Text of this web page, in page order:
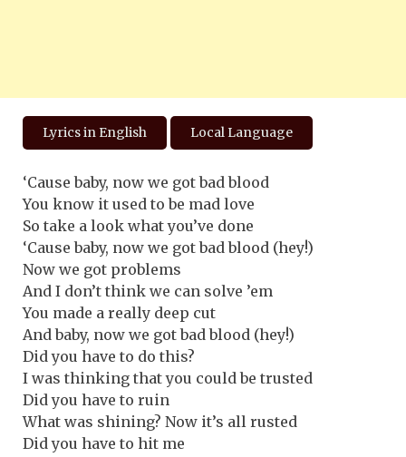
Lyrics in English Local Language
‘Cause baby, now we got bad blood
You know it used to be mad love
So take a look what you’ve done
‘Cause baby, now we got bad blood (hey!)
Now we got problems
And I don’t think we can solve ’em
You made a really deep cut
And baby, now we got bad blood (hey!)
Did you have to do this?
I was thinking that you could be trusted
Did you have to ruin
What was shining? Now it’s all rusted
Did you have to hit me